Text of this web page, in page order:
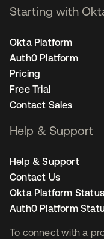
To connect with a
Starting with
Okta Platform
Auth0 Platform
Pricing
Free Trial
Contact Sales
Help & Support
Help & Support
Contact Us
Okta Platform Status
Auth0 Platform